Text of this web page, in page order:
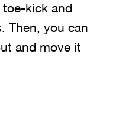
toe-kick and
Then, you can
and move it